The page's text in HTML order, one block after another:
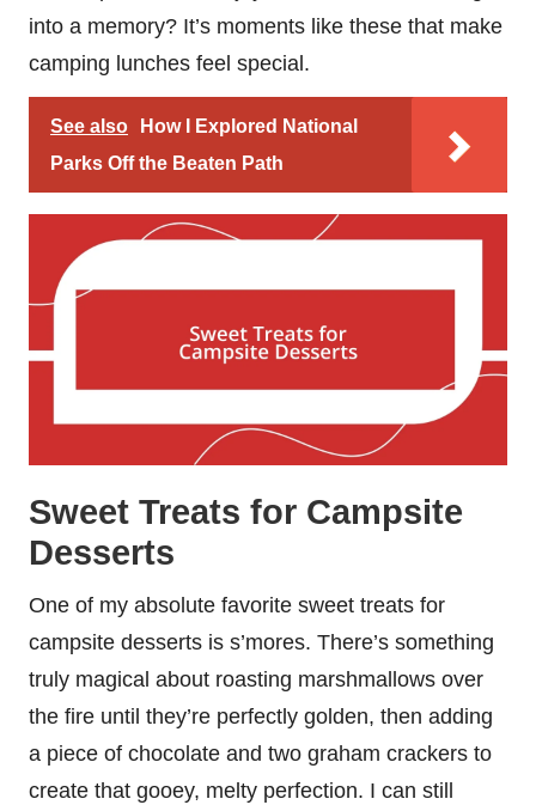
into a memory? It’s moments like these that make
camping lunches feel special.
See also
How I Explored National
Parks Off the Beaten Path
Sweet Treats for Campsite
Desserts
One of my absolute favorite sweet treats for
campsite desserts is s’mores. There’s something
truly magical about roasting marshmallows over
the fire until they’re perfectly golden, then adding
a piece of chocolate and two graham crackers to
create that gooey, melty perfection. I can still